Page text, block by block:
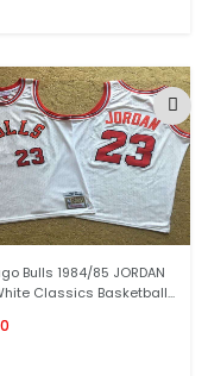
Bulls 1984/85 JORDAN
Classics Basketball...